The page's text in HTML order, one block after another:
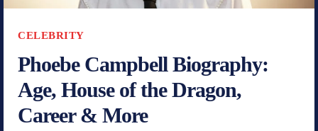
CELEBRITY
Phoebe Campbell Biography:
Age, House of the Dragon,
Career & More